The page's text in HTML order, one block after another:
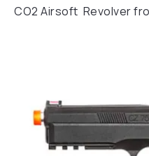
CO2 Airsoft Revolver